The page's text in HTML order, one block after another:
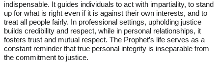
indispensable. It guides individuals to act with impartiality, to stand
up for what is right even if it is against their own interests, and to
treat all people fairly. In professional settings, upholding justice
builds credibility and respect, while in personal relationships, it
fosters trust and mutual respect. The Prophet’s life serves as a
constant reminder that true personal integrity is inseparable from
the commitment to justice.